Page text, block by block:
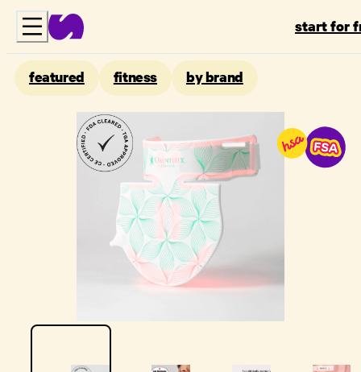
start for
featured fitness by brand